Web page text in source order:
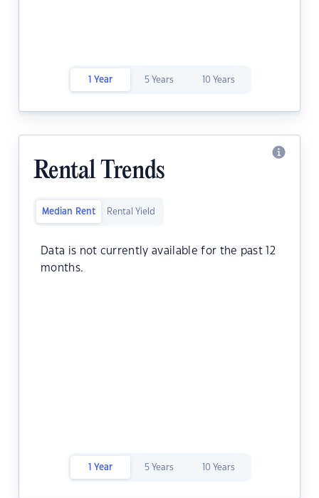
1 Year 5 Years 10 Years
Rental Trends
Median Rent Rental Yield
Data is not currently available for the past 12
months.
1 Year 5 Years 10 Years